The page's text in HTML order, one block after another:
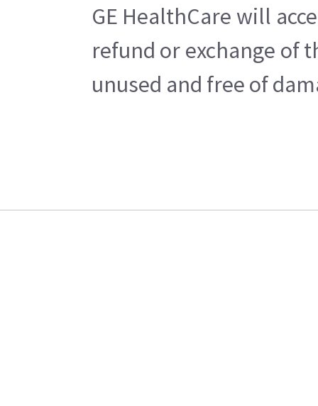
GE HealthCare will
refund or exchange of
unused and free of